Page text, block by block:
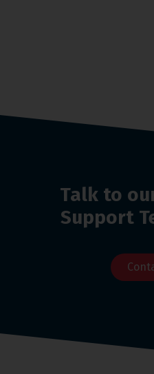
Talk to
Support